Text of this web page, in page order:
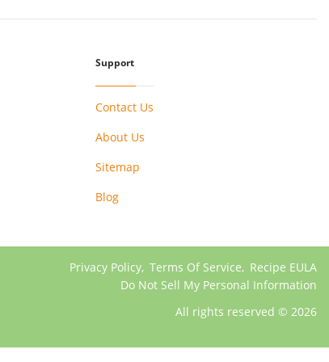
Support
Contact Us
About Us
Sitemap
Blog
Privacy Policy, Terms Of Service, Recipe EULA
Do Not Sell My Personal Information
All rights reserved © 2026